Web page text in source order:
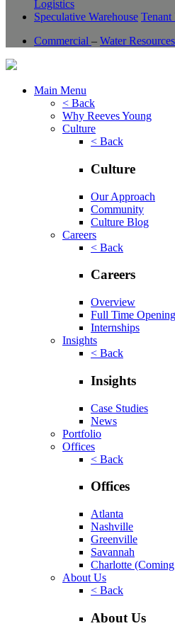
Logistics
Speculative Warehouse Tenant
Commercial – Water Resources
Main Menu
< Back
Why Reeves Young
Culture
< Back
Culture
Our Approach
Community
Culture Blog
Careers
< Back
Careers
Overview
Full Time
Internships
Insights
< Back
Insights
Case Studies
News
Portfolio
Offices
< Back
Offices
Atlanta
Nashville
Greenville
Savannah
Charlotte
About Us
< Back
About Us